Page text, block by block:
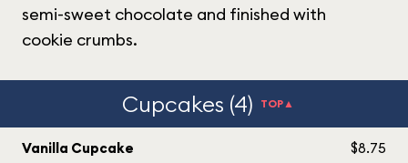
semi-sweet chocolate and finished with
cookie crumbs.
Cupcakes (4) TOP▲
Vanilla Cupcake $8.75